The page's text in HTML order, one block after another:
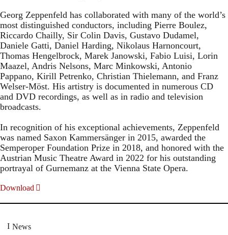
Georg Zeppenfeld has collaborated with many of the world’s
most distinguished conductors, including Pierre Boulez,
Riccardo Chailly, Sir Colin Davis, Gustavo Dudamel,
Daniele Gatti, Daniel Harding, Nikolaus Harnoncourt,
Thomas Hengelbrock, Marek Janowski, Fabio Luisi, Lorin
Maazel, Andris Nelsons, Marc Minkowski, Antonio
Pappano, Kirill Petrenko, Christian Thielemann, and Franz
Welser-Möst. His artistry is documented in numerous CD
and DVD recordings, as well as in radio and television
broadcasts.
In recognition of his exceptional achievements, Zeppenfeld
was named Saxon Kammersänger in 2015, awarded the
Semperoper Foundation Prize in 2018, and honored with the
Austrian Music Theatre Award in 2022 for his outstanding
portrayal of Gurnemanz at the Vienna State Opera.
Download
News